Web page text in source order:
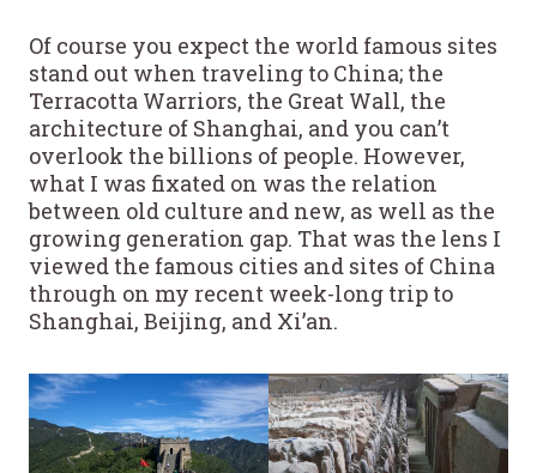
Of course you expect the world famous sites
stand out when traveling to China; the
Terracotta Warriors, the Great Wall, the
architecture of Shanghai, and you can’t
overlook the billions of people. However,
what I was fixated on was the relation
between old culture and new, as well as the
growing generation gap. That was the lens I
viewed the famous cities and sites of China
through on my recent week-long trip to
Shanghai, Beijing, and Xi’an.